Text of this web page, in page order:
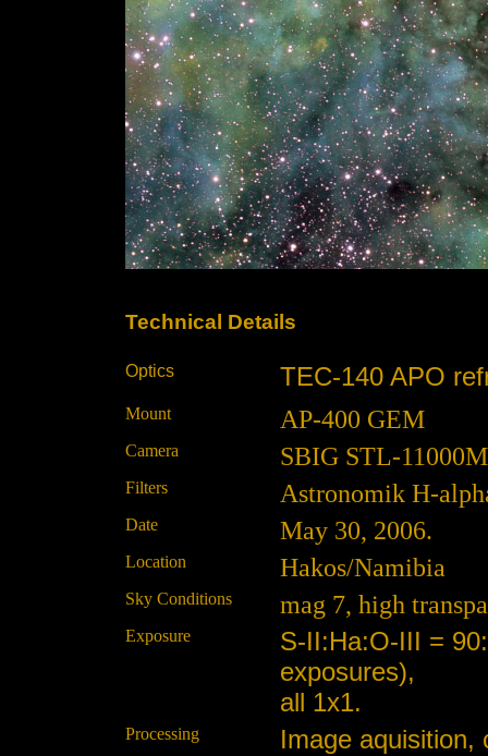
Technical Details
Optics TEC-140 APO
Mount AP-400 GEM
Camera SBIG STL-
Filters Astronomik H-
Date May 30, 2006.
Location Hakos/Namibia
Sky Conditions mag 7, high
Exposure
S-II:Ha:O-III =
exposures),
all 1x1.
Processing
Image aquisition,